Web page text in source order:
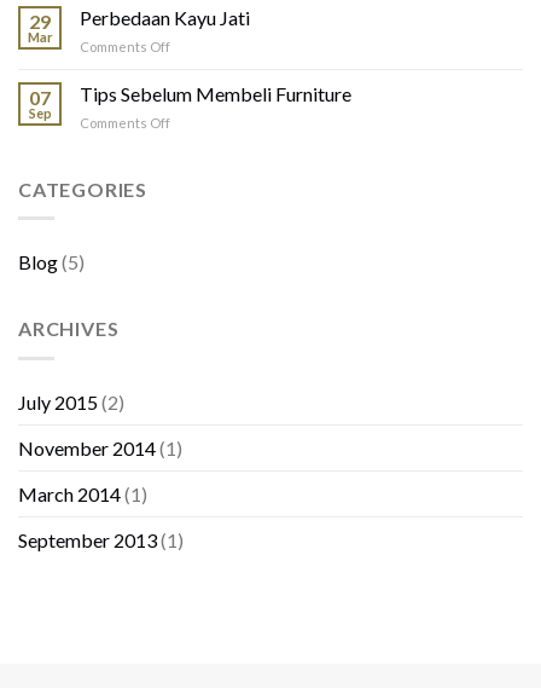
Memilih
Furniture
Untuk
Tamu
29
Mar
Perbedaan Kayu Jati
Comments Offon
Kayu
Jati
07
Sep
Tips Sebelum Membeli Furniture
Comments Offon
CATEGORIES
Blog(5)
ARCHIVES
July 2015(2)
November 2014(1)
March 2014(1)
September 2013(1)